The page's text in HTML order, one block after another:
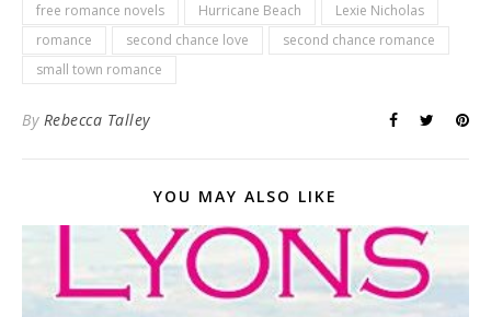
free romance novels
Hurricane Beach
Lexie Nicholas
romance
second chance love
second chance romance
small town romance
By Rebecca Talley
YOU MAY ALSO LIKE